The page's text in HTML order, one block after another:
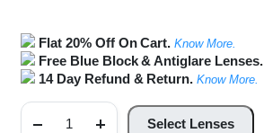
Flat 20% Off On Cart.Know More.
Free Blue Block & Antiglare Lenses.
14 Day Refund & Return.Know More.
Connect
Select Lenses